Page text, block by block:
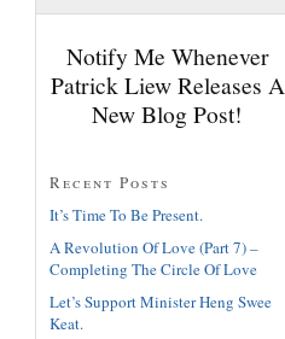
Notify Me Whenever
Patrick Liew Releases A
New Blog Post!
Recent Posts
It’s Time To Be Present.
A Revolution Of Love (Part 7) –
Completing The Circle Of Love
Let’s Support Minister Heng Swee
Keat.